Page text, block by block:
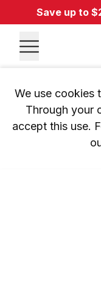
Save up to
We use cookies
Through your
accept this use.